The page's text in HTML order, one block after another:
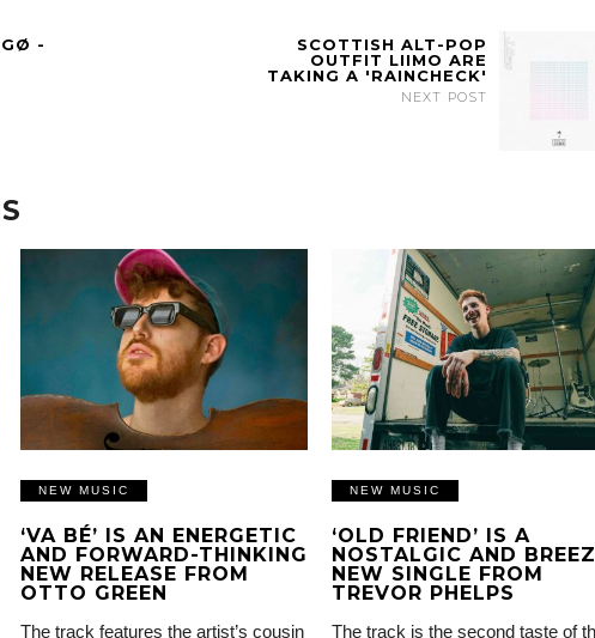
-
SCOTTISH ALT-POP
OUTFIT LIIMO ARE
TAKING A 'RAINCHECK'
NEXT POST
NEW MUSIC
‘VA BÉ’ IS AN ENERGETIC
AND FORWARD-THINKING
NEW RELEASE FROM
OTTO GREEN
The track features the artist’s cousin
NEW MUSIC
‘OLD FRIEND’ IS A
NOSTALGIC AND
NEW SINGLE FROM
TREVOR PHELPS
The track is the second taste of